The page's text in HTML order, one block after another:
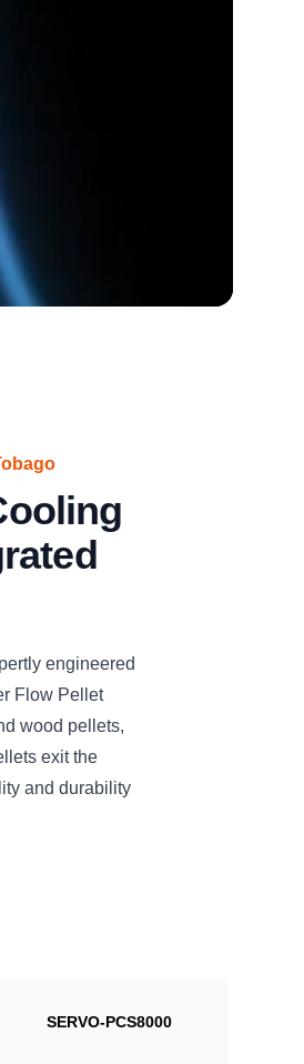
engineered
Flow Pellet
wood pellets,
exit the
and durability
SERVO-PCS8000